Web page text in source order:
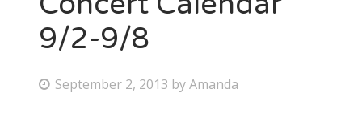
Bonnaroo
9/2-9/8
P September 2, 2013 byAmanda